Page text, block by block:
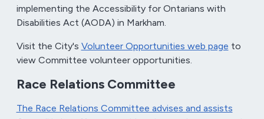
implementing the Accessibility for Ontarians with
Disabilities Act (AODA) in Markham.
Visit the City's Volunteer Opportunities web page to
view Committee volunteer opportunities.
Race Relations Committee
The Race Relations Committee advises and assists